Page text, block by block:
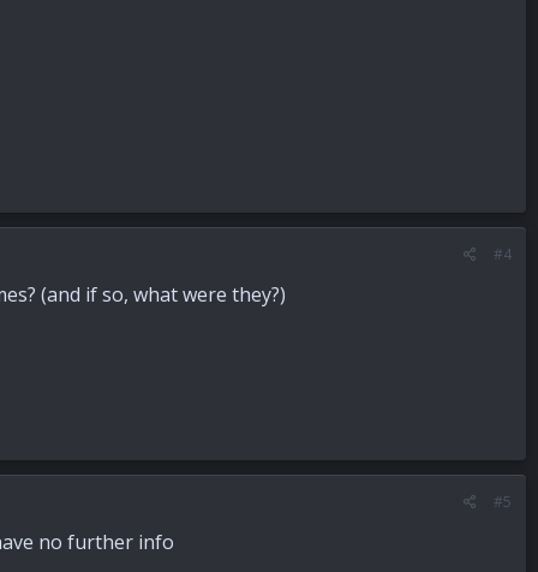
#4
(and if so, what were they?)
#5
no further info